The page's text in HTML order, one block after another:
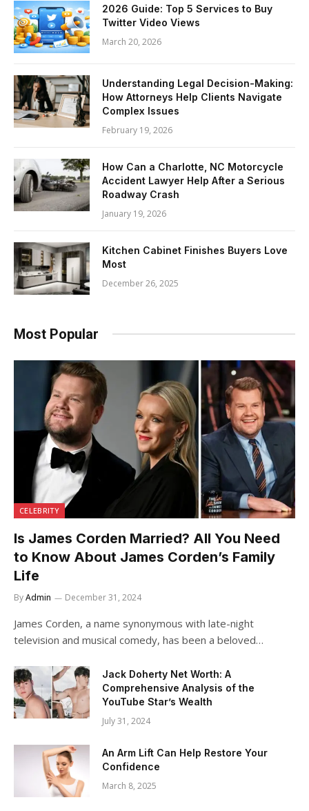
2026 Guide: Top 5 Services to Buy
Twitter Video Views
March 20, 2026
Understanding Legal Decision-Making:
How Attorneys Help Clients Navigate
Complex Issues
February 19, 2026
How Can a Charlotte, NC Motorcycle
Accident Lawyer Help After a Serious
Roadway Crash
January 19, 2026
Kitchen Cabinet Finishes Buyers Love
Most
December 26, 2025
Most Popular
CELEBRITY
Is James Corden Married? All You Need
to Know About James Corden’s Family
Life
ByAdmin December 31, 2024
James Corden, a name synonymous with late-night
television and musical comedy, has been a beloved…
Jack Doherty Net Worth: A
Comprehensive Analysis of the
YouTube Star’s Wealth
July 31, 2024
An Arm Lift Can Help Restore Your
Confidence
March 8, 2025